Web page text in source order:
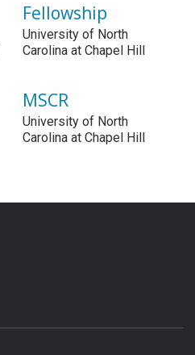
Fellowship
University of North
Carolina at Chapel Hill
MSCR
University of North
Carolina at Chapel Hill